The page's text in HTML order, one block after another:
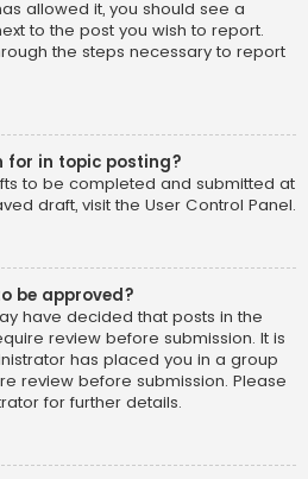
allowed it, you should see a
to the post you wish to report.
the steps necessary to report
for in topic posting?
to be completed and submitted at
draft, visit the User Control Panel.
be approved?
have decided that posts in the
review before submission. It is
has placed you in a group
review before submission. Please
for further details.